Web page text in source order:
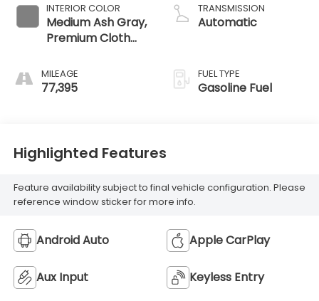
INTERIOR COLOR
Medium Ash Gray,
Premium Cloth
MILEAGE
77,395
TRANSMISSION
Automatic
FUEL TYPE
Gasoline Fuel
Highlighted Features
Feature availability subject to final vehicle configuration. Please
reference window sticker for more info.
Android Auto Apple CarPlay
Aux Input Keyless Entry